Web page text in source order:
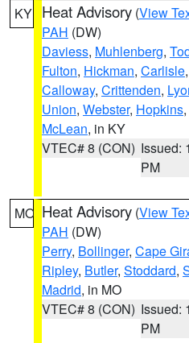
KY Heat Advisory (View
PAH (DW)
Daviess, Muhlenberg,
Fulton, Hickman, Carlisle,
Calloway, Crittenden,
Union, Webster, Hopkins,
McLean, in KY
VTEC# 8 (CON) Issued:
PM
MO Heat Advisory (View
PAH (DW)
Perry, Bollinger, Cape
Ripley, Butler, Stoddard,
Madrid, in MO
VTEC# 8 (CON) Issued:
PM